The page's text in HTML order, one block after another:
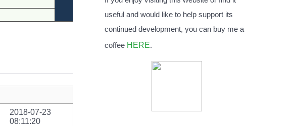
2018-07-23
08:11:20
useful and would like to help support its
continued development, you can buy me a
coffee HERE.